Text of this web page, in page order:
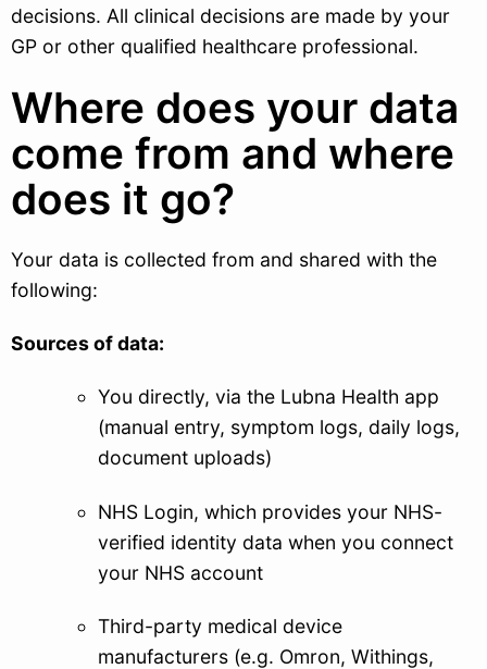
decisions. All clinical decisions are made by your
GP or other qualified healthcare professional.
Where does your data
come from and where
does it go?
Your data is collected from and shared with the
following:
Sources of data:
You directly, via the Lubna Health app
(manual entry, symptom logs, daily logs,
document uploads)
NHS Login, which provides your NHS-
verified identity data when you connect
your NHS account
Third-party medical device
manufacturers (e.g. Omron, Withings,